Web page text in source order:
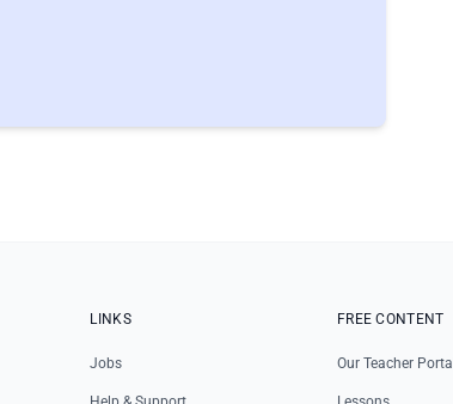
LINKS
Jobs
FREE CONTENT
Our Teacher Portal